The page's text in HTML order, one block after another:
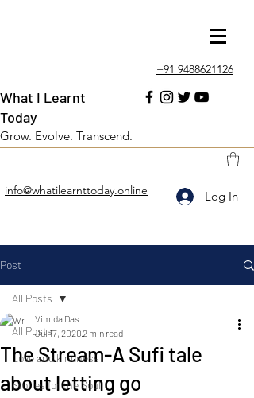
+91 9488621126
info@whatilearnttoday.online Log In
What I Learnt
Today
Grow. Evolve. Transcend.
Post
All Posts
Love and kindness
Stories for the Soul
All Posts
The Stream-A Sufi tale
about letting go
Vimida Das
Jul 17, 20202 min read